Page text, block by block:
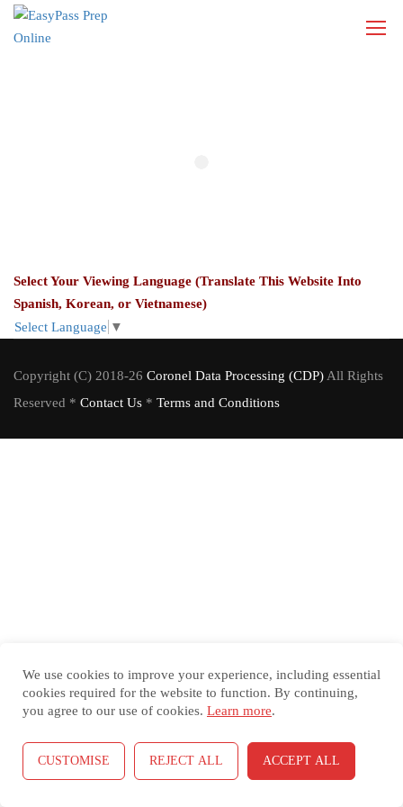
Select Your Viewing Language (Translate This Website Into
Spanish, Korean, or Vietnamese)
Select Language ▼
Copyright (C) 2018-26 Coronel Data Processing (CDP) All Rights
Reserved * Contact Us * Terms and Conditions
We use cookies to improve your experience, including essential
cookies required for the website to function. By continuing,
you agree to our use of cookies. Learn more.
CUSTOMISE REJECT ALL ACCEPT ALL